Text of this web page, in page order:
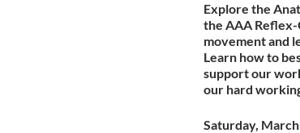
Explore the
the AAA
movement and
Learn how to
support our
our hard
Saturday,